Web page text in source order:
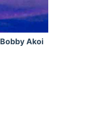
Bobby Akoi